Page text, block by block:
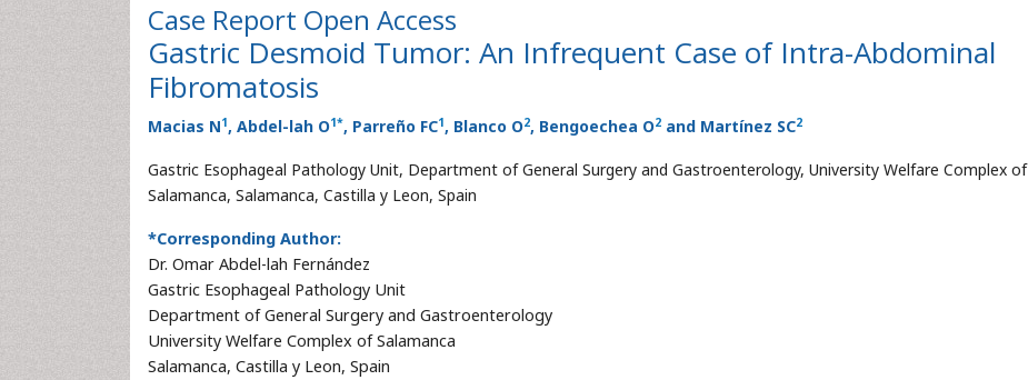
Case Report Open Access
Gastric Desmoid Tumor: An Infrequent Case of Intra-Abdominal
Fibromatosis
Macias N1, Abdel-lah O1*, Parreño FC1, Blanco O2, Bengoechea O2 and Martínez SC2
Gastric Esophageal Pathology Unit, Department of General Surgery and Gastroenterology, University Welfare Complex of
Salamanca, Salamanca, Castilla y Leon, Spain
*Corresponding Author:
Dr. Omar Abdel-lah Fernández
Gastric Esophageal Pathology Unit
Department of General Surgery and Gastroenterology
University Welfare Complex of Salamanca
Salamanca, Castilla y Leon, Spain